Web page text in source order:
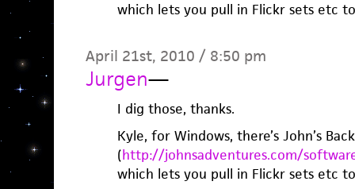
which lets you pull in Flickr sets etc
April 21st, 2010 / 8:50 pm
Jurgen—
I dig those, thanks.
Kyle, for Windows, there’s John’s
(http://johnsadventures.com/
which lets you pull in Flickr sets etc